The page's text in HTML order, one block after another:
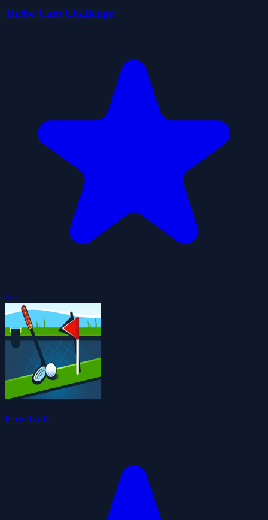
Turbo Cars Challenge
5.0
Fun Golf